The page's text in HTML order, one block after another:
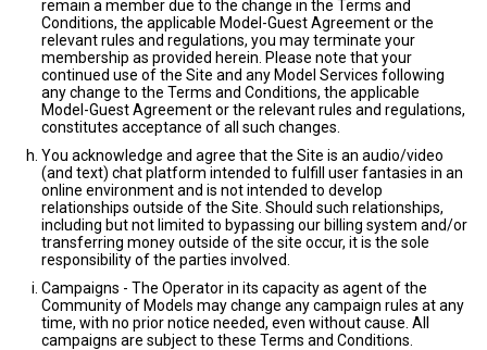
remain a member due to the change in the Terms and
Conditions, the applicable Model-Guest Agreement or the
relevant rules and regulations, you may terminate your
membership as provided herein. Please note that your
continued use of the Site and any Model Services following
any change to the Terms and Conditions, the applicable
Model-Guest Agreement or the relevant rules and regulations,
constitutes acceptance of all such changes.
You acknowledge and agree that the Site is an audio/video
(and text) chat platform intended to fulfill user fantasies in an
online environment and is not intended to develop
relationships outside of the Site. Should such relationships,
including but not limited to bypassing our billing system and/or
transferring money outside of the site occur, it is the sole
responsibility of the parties involved.
Campaigns - The Operator in its capacity as agent of the
Community of Models may change any campaign rules at any
time, with no prior notice needed, even without cause. All
campaigns are subject to these Terms and Conditions.